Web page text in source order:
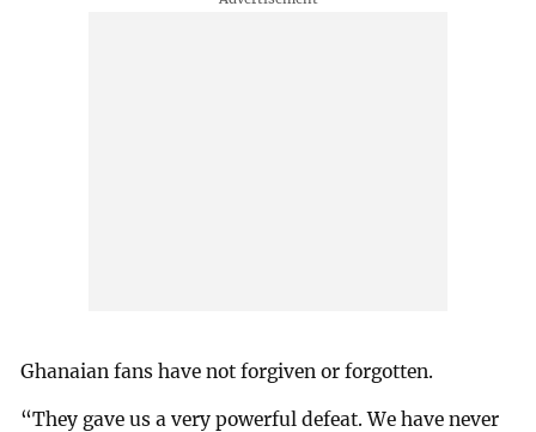
Ghanaian fans have not forgiven or forgotten.
“They gave us a very powerful defeat. We have never